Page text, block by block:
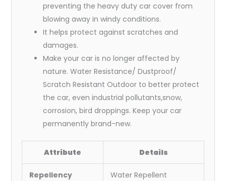
preventing the heavy duty car cover from
blowing away in windy conditions.
It helps protect against scratches and
damages.
Make your car is no longer affected by
nature. Water Resistance/ Dustproof/
Scratch Resistant Outdoor to better protect
the car, even industrial pollutants,snow,
corrosion, bird droppings. Keep your car
permanently brand-new.
Attribute Details
Repellency Water Repellent